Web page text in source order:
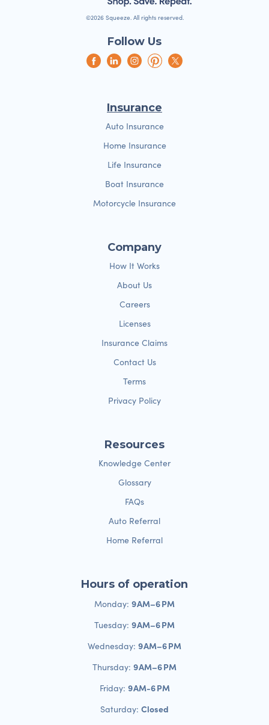
©2026 Squeeze. All rights reserved.
Follow Us
Insurance
Auto Insurance
Home Insurance
Life Insurance
Boat Insurance
Motorcycle Insurance
Company
How It Works
About Us
Careers
Licenses
Insurance Claims
Contact Us
Terms
Privacy Policy
Resources
Knowledge Center
Glossary
FAQs
Auto Referral
Home Referral
Hours of operation
Monday: 9 AM–6 PM
Tuesday: 9 AM–6 PM
Wednesday: 9 AM–6 PM
Thursday: 9 AM–6 PM
Friday: 9 AM-6 PM
Saturday: Closed